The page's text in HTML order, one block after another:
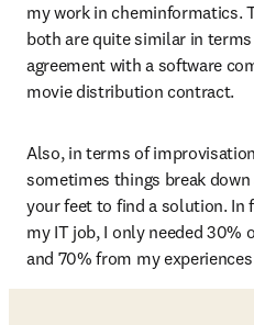
my work in cheminformatics.
both are quite similar in
agreement with a software
movie distribution contract.
Also, in terms of
sometimes things break
your feet to find a solution. In
my IT job, I only needed 30%
and 70% from my